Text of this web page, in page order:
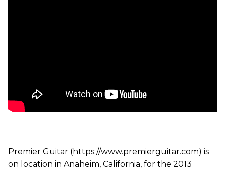
Premier Guitar (https://www.premierguitar.com) is
on location in Anaheim, California, for the 2013